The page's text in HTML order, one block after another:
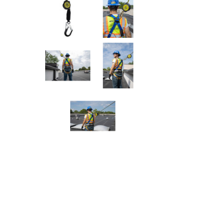
Rolling Work Benches
Knaack Cart Armour
PowerLift Man Lifts - Complete Units
PowerLift Information
Perry Style
Fiberglass